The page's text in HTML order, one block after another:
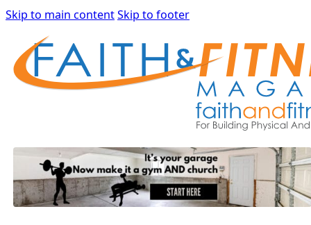
Skip to main contentSkip to footer